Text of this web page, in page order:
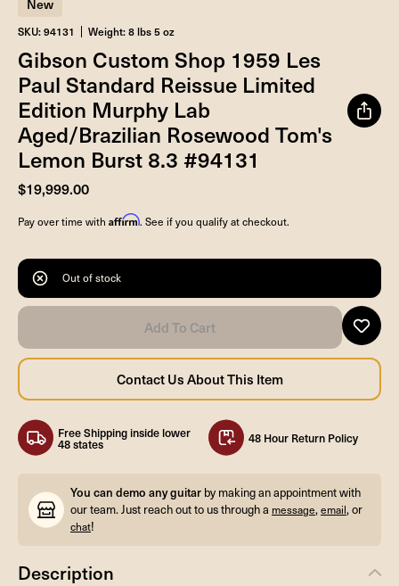
New
SKU: 94131 Weight: 8 lbs 5 oz
Gibson Custom Shop 1959 Les
Paul Standard Reissue Limited
Edition Murphy Lab
Aged/Brazilian Rosewood Tom's
Lemon Burst 8.3 #94131
$19,999.00
Pay over time with Affirm. See if you qualify at checkout.
Out of stock
Free Shipping inside lower
48 states 48 Hour Return Policy
You can demo any guitar by making an appointment with
our team. Just reach out to us through a message,email, or
chat!
Description